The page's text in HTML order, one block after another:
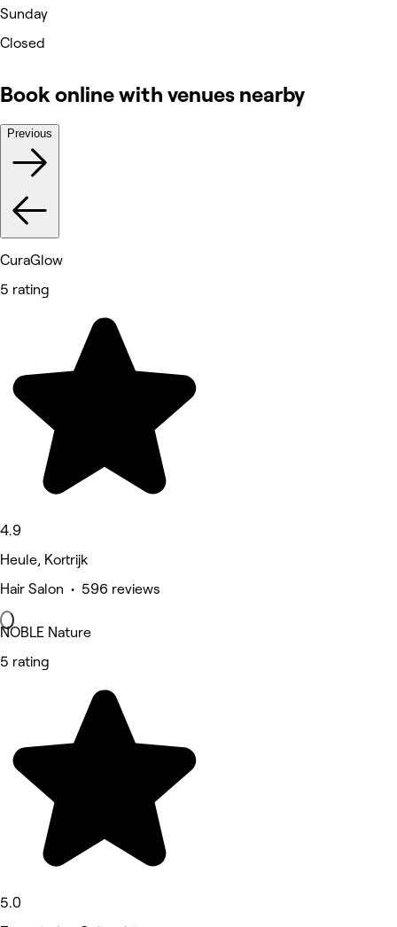
Sunday
Closed
Book online with venues nearby
Previous
CuraGlow
5 rating
4.9
Heule, Kortrijk
Hair Salon • 596 reviews
NOBLE Nature
5 rating
5.0